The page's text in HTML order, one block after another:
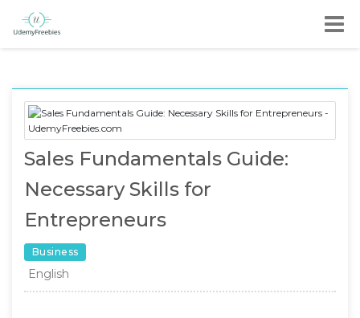
Sales Fundamentals Guide:
Necessary Skills for
Entrepreneurs
Business
English